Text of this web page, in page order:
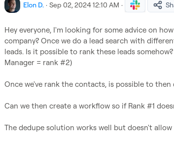
Elon D. · Sep 02, 2024 12:10 AM ·
Hey everyone, I'm looking for some advice on
company? Once we do a lead search with
leads. Is it possible to rank these leads
Manager = rank #2)
Once we've rank the contacts, is possible to then
Can we then create a workflow so if Rank #1
The dedupe solution works well but doesn't